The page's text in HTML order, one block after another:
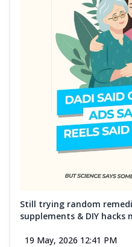
Still trying random
supplements & DIY hacks
19 May, 2026 12:41 PM